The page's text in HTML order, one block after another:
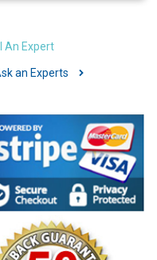
An Expert
an Experts